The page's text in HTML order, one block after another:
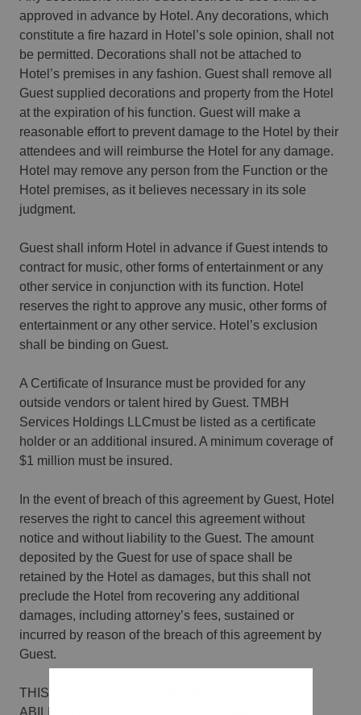
approved in advance by Hotel. Any decorations, which
constitute a fire hazard in Hotel’s sole opinion, shall not
be permitted. Decorations shall not be attached to
Hotel’s premises in any fashion. Guest shall remove all
Guest supplied decorations and property from the Hotel
at the expiration of his function. Guest will make a
reasonable effort to prevent damage to the Hotel by their
attendees and will reimburse the Hotel for any damage.
Hotel may remove any person from the Function or the
Hotel premises, as it believes necessary in its sole
judgment.
Guest shall inform Hotel in advance if Guest intends to
contract for music, other forms of entertainment or any
other service in conjunction with its function. Hotel
reserves the right to approve any music, other forms of
entertainment or any other service. Hotel’s exclusion
shall be binding on Guest.
A Certificate of Insurance must be provided for any
outside vendors or talent hired by Guest. TMBH
Services Holdings LLCmust be listed as a certificate
holder or an additional insured. A minimum coverage of
$1 million must be insured.
In the event of breach of this agreement by Guest, Hotel
reserves the right to cancel this agreement without
notice and without liability to the Guest. The amount
deposited by the Guest for use of space shall be
retained by the Hotel as damages, but this shall not
preclude the Hotel from recovering any additional
damages, including attorney’s fees, sustained or
incurred by reason of the breach of this agreement by
Guest.
THIS AGREEMENT IS CONTINGENT UPON THE